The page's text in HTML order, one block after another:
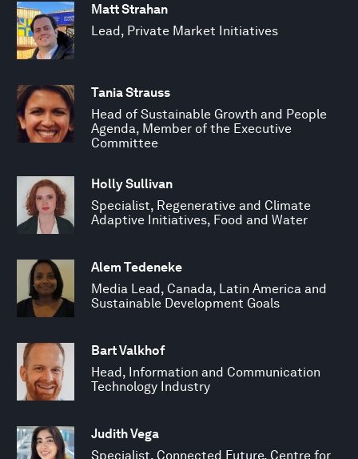
Matt Strahan
Lead, Private Market Initiatives
Tania Strauss
Head of Sustainable Growth and People
Agenda, Member of the Executive
Committee
Holly Sullivan
Specialist, Regenerative and Climate
Adaptive Initiatives, Food and Water
Alem Tedeneke
Media Lead, Canada, Latin America and
Sustainable Development Goals
Bart Valkhof
Head, Information and Communication
Technology Industry
Judith Vega
Specialist, Connected Future, Centre for